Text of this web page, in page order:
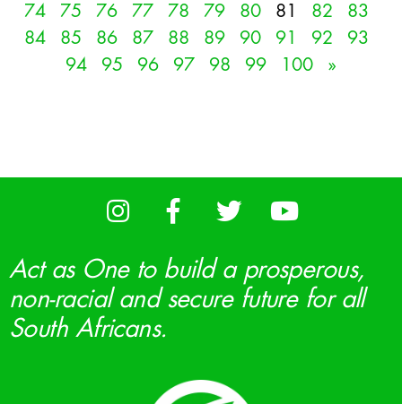
74
75 76 77 78 79 80 81 82
83
84
85 86 87 88 89 90 91 92
93
94
95 96 97 98 99 100 »
Act as One to build a prosperous,
non-racial and secure future for all
South Africans.